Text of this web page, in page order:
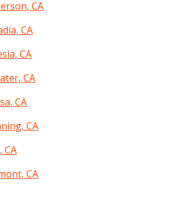
CA
CA
CA
CA
CA
CA
CA
CA